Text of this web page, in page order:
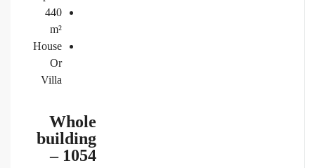
440
m²
House
Or
Villa
Whole
building
– 1054